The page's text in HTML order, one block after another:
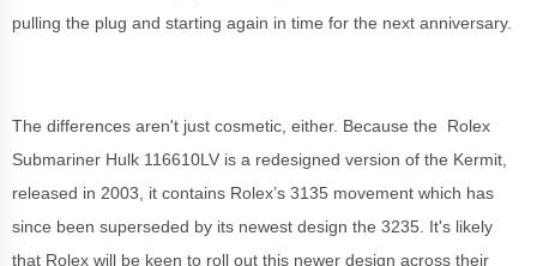
pulling the plug and starting again in time for the next anniversary.
The differences aren't just cosmetic, either. Because the Rolex
Submariner Hulk 116610LV is a redesigned version of the Kermit,
released in 2003, it contains Rolex’s 3135 movement which has
since been superseded by its newest design the 3235. It's likely
that Rolex will be keen to roll out this newer design across their